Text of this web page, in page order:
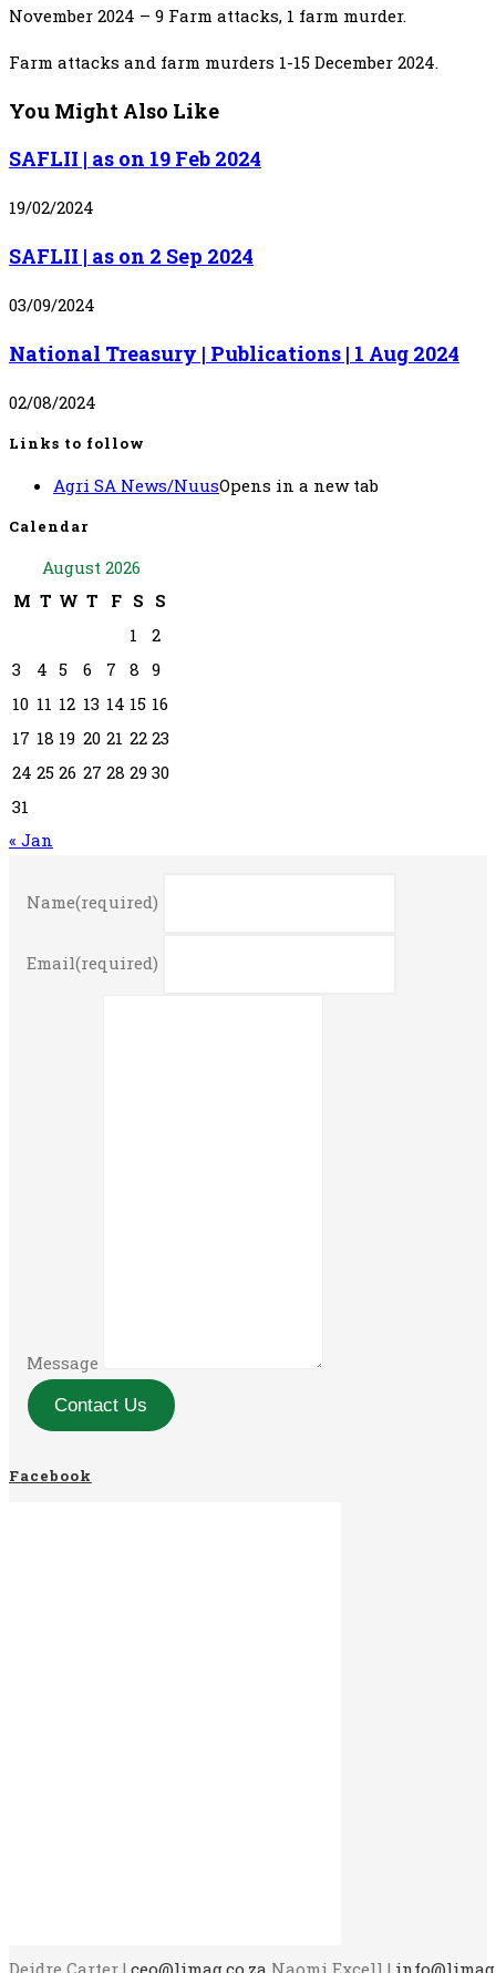
November 2024 – 9 Farm attacks, 1 farm murder.
Farm attacks and farm murders 1-15 December 2024.
You Might Also Like
SAFLII | as on 19 Feb 2024
19/02/2024
SAFLII | as on 2 Sep 2024
03/09/2024
National Treasury | Publications | 1 Aug 2024
02/08/2024
Links to follow
Agri SA News/NuusOpens in a new tab
Calendar
August 2026
M T W T F S S
1
2
3
4 5 6 7 8 9
10 11 12 13 14 15 16
17 18 19 20 21 22 23
24 25 26 27 28 29 30
31
« Jan
Name(required)
Email(required)
Message
Contact Us
Facebook